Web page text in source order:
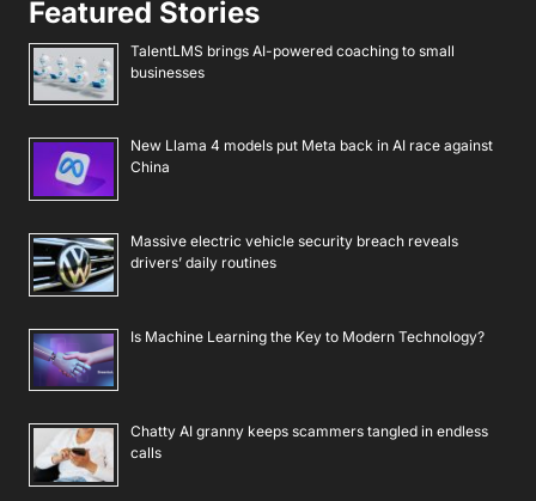
Featured Stories
TalentLMS brings AI-powered coaching to small
businesses
New Llama 4 models put Meta back in AI race against
China
Massive electric vehicle security breach reveals
drivers’ daily routines
Is Machine Learning the Key to Modern Technology?
Chatty AI granny keeps scammers tangled in endless
calls